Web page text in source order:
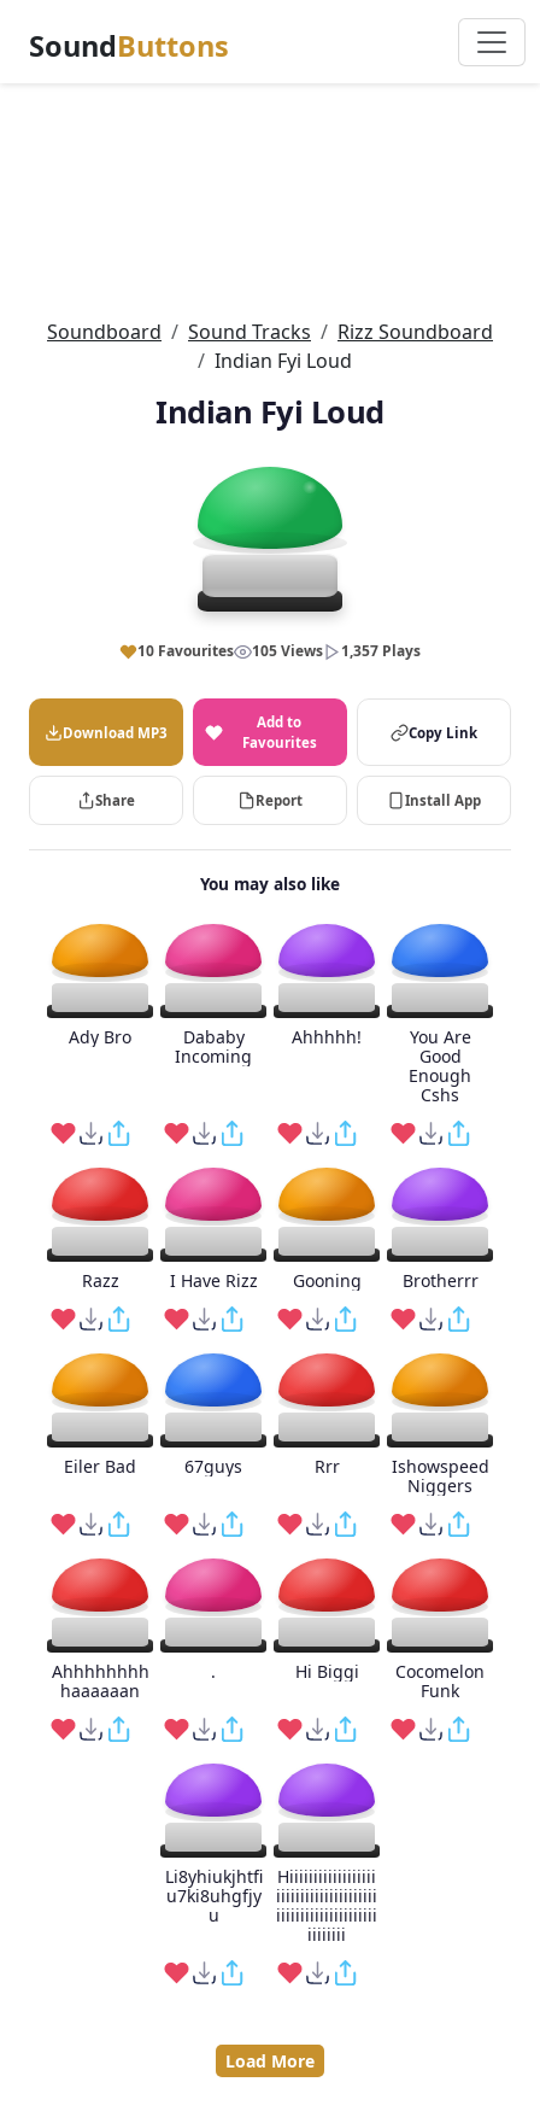
SoundButtons
Soundboard Sound Tracks
Rizz Soundboard
Indian Fyi Loud
Indian Fyi Loud
10 Favourites 105 Views 1,357 Plays
Download MP3
Add to
Favourites
Copy Link
Share Report Install App
You may also like
Ady Bro
Dababy
Incoming
Ahhhhh!
You Are
Good
Enough
Cshs
Razz I Have Rizz Gooning Brotherrr
Eiler Bad 67guys Rrr
Ishowspeed
Niggers
Ahhhhhhhh
haaaaaan
. Hi Biggi
Cocomelon
Funk
Li8yhiukjhtfi
u7ki8uhgfjy
u
Hiiiiiiiiiiiiiiiiii
iiiiiiiiiiiiiiiiiiiii
iiiiiiiiiiiiiiiiiiiii
iiiiiiii
Load More